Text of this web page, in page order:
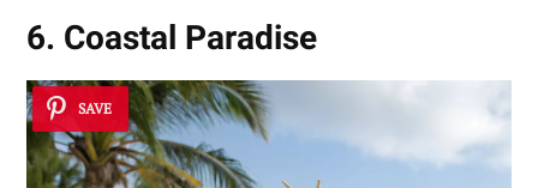
6. Coastal Paradise
SAVE